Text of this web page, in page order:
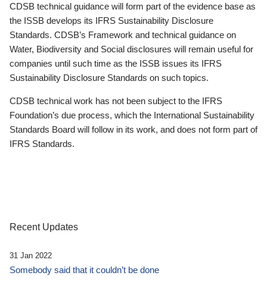
CDSB technical guidance will form part of the evidence base as
the ISSB develops its IFRS Sustainability Disclosure
Standards. CDSB’s Framework and technical guidance on
Water, Biodiversity and Social disclosures will remain useful for
companies until such time as the ISSB issues its IFRS
Sustainability Disclosure Standards on such topics.
CDSB technical work has not been subject to the IFRS
Foundation’s due process, which the International Sustainability
Standards Board will follow in its work, and does not form part of
IFRS Standards.
Recent Updates
31 Jan 2022
Somebody said that it couldn’t be done